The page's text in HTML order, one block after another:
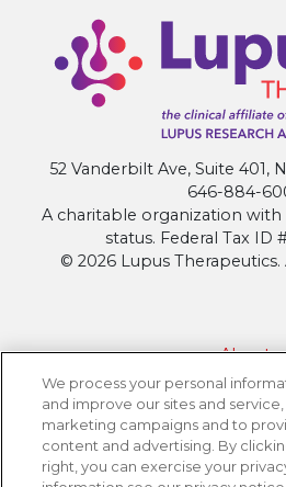
52 Vanderbilt Ave, Suite 401,
646-884-
A charitable organization with
status. Federal Tax ID
© 2026 Lupus
About
Contact Lupus
Connection to Lupus
Terms of
Privacy
We process your personal
and improve our sites and
marketing campaigns and to
content and advertising. By
right, you can exercise your